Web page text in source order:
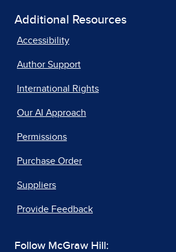
Additional Resources
Accessibility
Author Support
International Rights
Our AI Approach
Permissions
Purchase Order
Suppliers
Provide Feedback
Follow McGraw Hill: